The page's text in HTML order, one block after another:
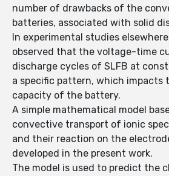
number of drawbacks of the
batteries, associated with solid
In experimental studies
observed that the voltage-time
discharge cycles of SLFB at
a specific pattern, which impacts
capacity of the battery.
A simple mathematical model
convective transport of ionic
and their reaction on the
developed in the present work.
The model is used to predict the